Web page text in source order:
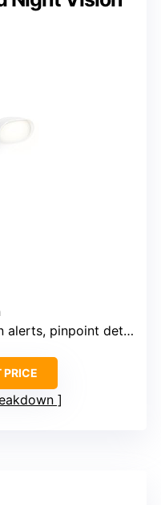
pinpoint detection
PRICE